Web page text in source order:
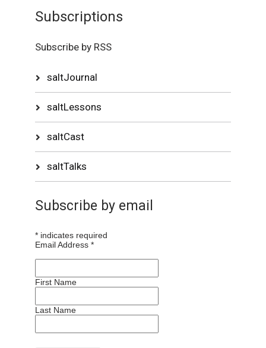
Subscriptions
Subscribe by RSS
saltJournal
saltLessons
saltCast
saltTalks
Subscribe by email
* indicates required
Email Address*
First Name
Last Name